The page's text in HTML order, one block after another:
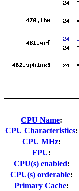
CPU Name:
CPU Characteristics:
CPU MHz:
FPU:
CPU(s) enabled:
CPU(s) orderable:
Primary Cache: